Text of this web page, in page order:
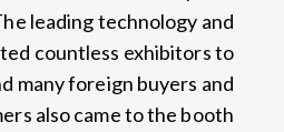
leading technology and
countless exhibitors to
many foreign buyers and
also came to the booth